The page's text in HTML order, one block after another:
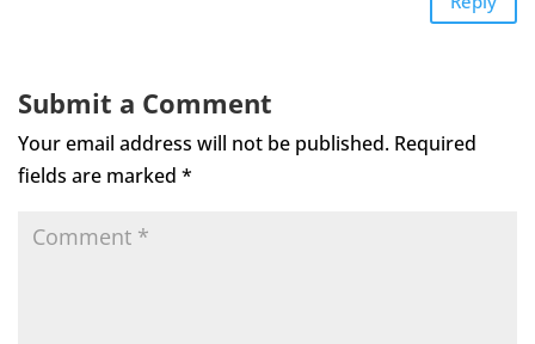
Submit a Comment
Your email address will not be published. Required
fields are marked *